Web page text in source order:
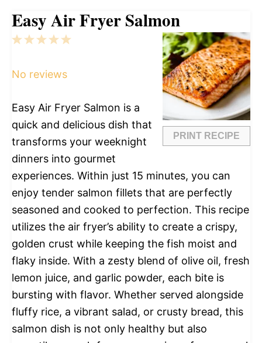
Easy Air Fryer Salmon
PRINT RECIPE
5
4
3
2
1
No reviews
Easy Air Fryer Salmon is a
quick and delicious dish that
transforms your weeknight
dinners into gourmet
experiences. Within just 15 minutes, you can
enjoy tender salmon fillets that are perfectly
seasoned and cooked to perfection. This recipe
utilizes the air fryer’s ability to create a crispy,
golden crust while keeping the fish moist and
flaky inside. With a zesty blend of olive oil, fresh
lemon juice, and garlic powder, each bite is
bursting with flavor. Whether served alongside
fluffy rice, a vibrant salad, or crusty bread, this
salmon dish is not only healthy but also